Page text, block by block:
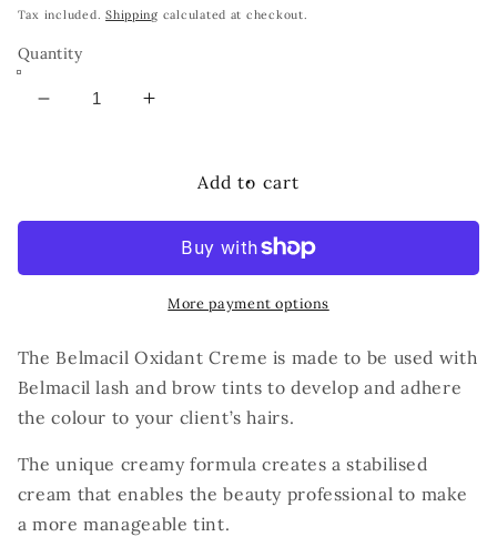
price
Tax included.Shipping calculated at checkout.
Quantity
Decrease
Increase
BELMACIL
Add to cart
More payment options
The Belmacil Oxidant Creme is made to be used with
Belmacil lash and brow tints to develop and adhere
the colour to your client’s hairs.
The unique creamy formula creates a stabilised
cream that enables the beauty professional to make
a more manageable tint.